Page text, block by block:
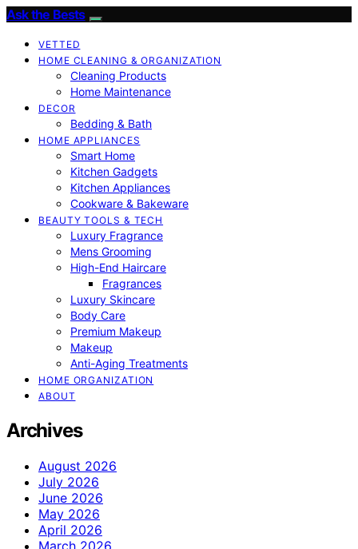
Ask the Bests
VETTED
HOME CLEANING & ORGANIZATION
Cleaning Products
Home Maintenance
DECOR
Bedding & Bath
HOME APPLIANCES
Smart Home
Kitchen Gadgets
Kitchen Appliances
Cookware & Bakeware
BEAUTY TOOLS & TECH
Luxury Fragrance
Mens Grooming
High-End Haircare
Fragrances
Luxury Skincare
Body Care
Premium Makeup
Makeup
Anti-Aging Treatments
HOME ORGANIZATION
ABOUT
Archives
August 2026
July 2026
June 2026
May 2026
April 2026
March 2026